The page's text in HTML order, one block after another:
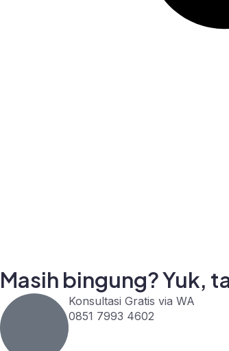
Masih bingung? Yuk,
Konsultasi Gratis via WA
0851 7993 4602